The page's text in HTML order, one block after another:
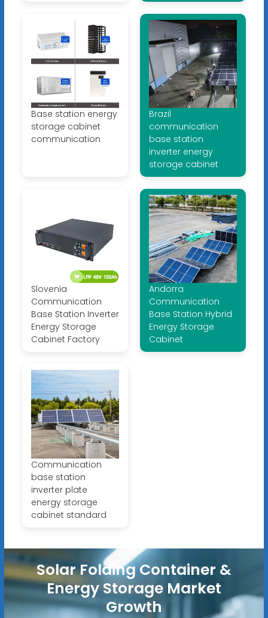
Base station energy
storage cabinet
communication
Brazil
communication
base station
inverter energy
storage cabinet
Slovenia
Communication
Base Station Inverter
Energy Storage
Cabinet Factory
Andorra
Communication
Base Station Hybrid
Energy Storage
Cabinet
Communication
base station
inverter plate
energy storage
cabinet standard
Solar Folding Container &
Energy Storage Market
Growth